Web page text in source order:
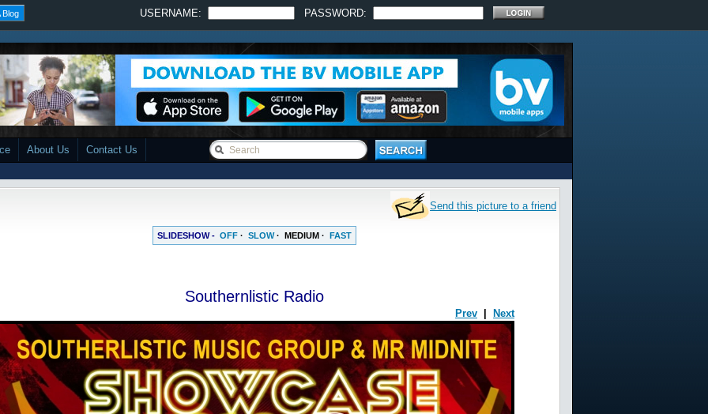
Blog USERNAME: PASSWORD:
About Us Contact Us
Send this picture to a friend
SLIDESHOW - OFF · SLOW· MEDIUM · FAST
Southernlistic Radio
Prev Next